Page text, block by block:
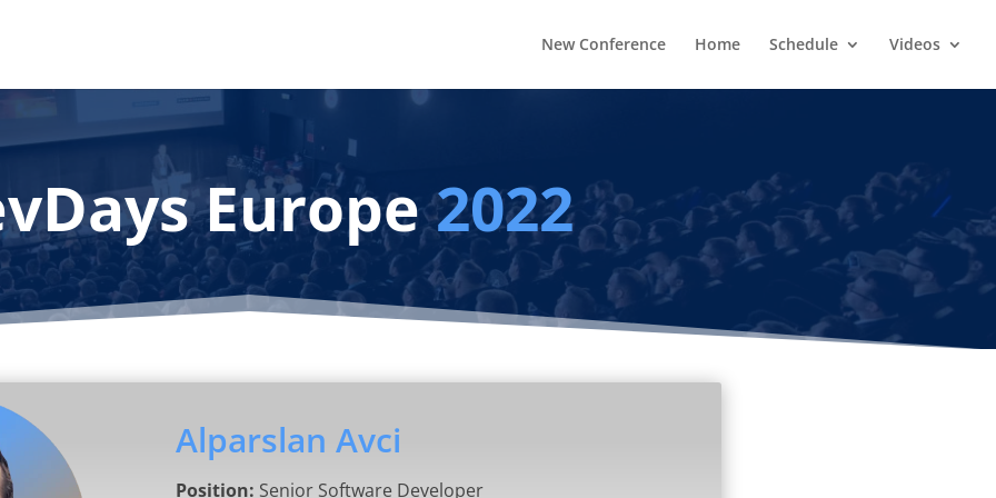
New Conference Home Schedule Videos
Europe2022
Alparslan Avci
Position: Senior Software Developer